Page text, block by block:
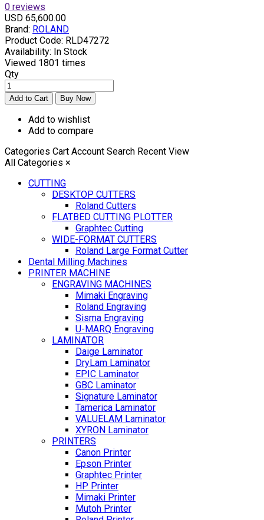
0 reviews
USD 65,600.00
Brand: ROLAND
Product Code: RLD47272
Availability: In Stock
Viewed 1801 times
Qty
Add to wishlist
Add to compare
Categories Cart Account Search Recent View
All Categories ×
CUTTING
DESKTOP CUTTERS
Roland Cutters
FLATBED CUTTING PLOTTER
Graphtec Cutting
WIDE-FORMAT CUTTERS
Roland Large Format Cutter
Dental Milling Machines
PRINTER MACHINE
ENGRAVING MACHINES
Mimaki Engraving
Roland Engraving
Sisma Engraving
U-MARQ Engraving
LAMINATOR
Daige Laminator
DryLam Laminator
EPIC Laminator
GBC Laminator
Signature Laminator
Tamerica Laminator
VALUELAM Laminator
XYRON Laminator
PRINTERS
Canon Printer
Epson Printer
Graphtec Printer
HP Printer
Mimaki Printer
Mutoh Printer